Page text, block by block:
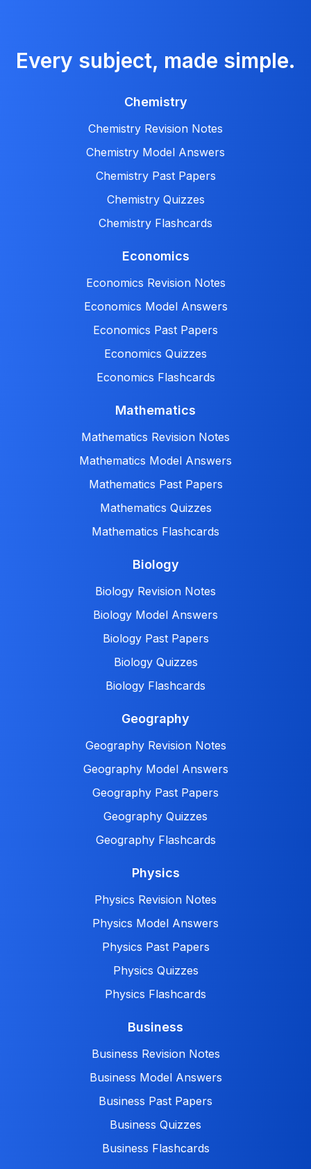
Every subject, made simple.
Chemistry
Chemistry Revision Notes
Chemistry Model Answers
Chemistry Past Papers
Chemistry Quizzes
Chemistry Flashcards
Economics
Economics Revision Notes
Economics Model Answers
Economics Past Papers
Economics Quizzes
Economics Flashcards
Mathematics
Mathematics Revision Notes
Mathematics Model Answers
Mathematics Past Papers
Mathematics Quizzes
Mathematics Flashcards
Biology
Biology Revision Notes
Biology Model Answers
Biology Past Papers
Biology Quizzes
Biology Flashcards
Geography
Geography Revision Notes
Geography Model Answers
Geography Past Papers
Geography Quizzes
Geography Flashcards
Physics
Physics Revision Notes
Physics Model Answers
Physics Past Papers
Physics Quizzes
Physics Flashcards
Business
Business Revision Notes
Business Model Answers
Business Past Papers
Business Quizzes
Business Flashcards